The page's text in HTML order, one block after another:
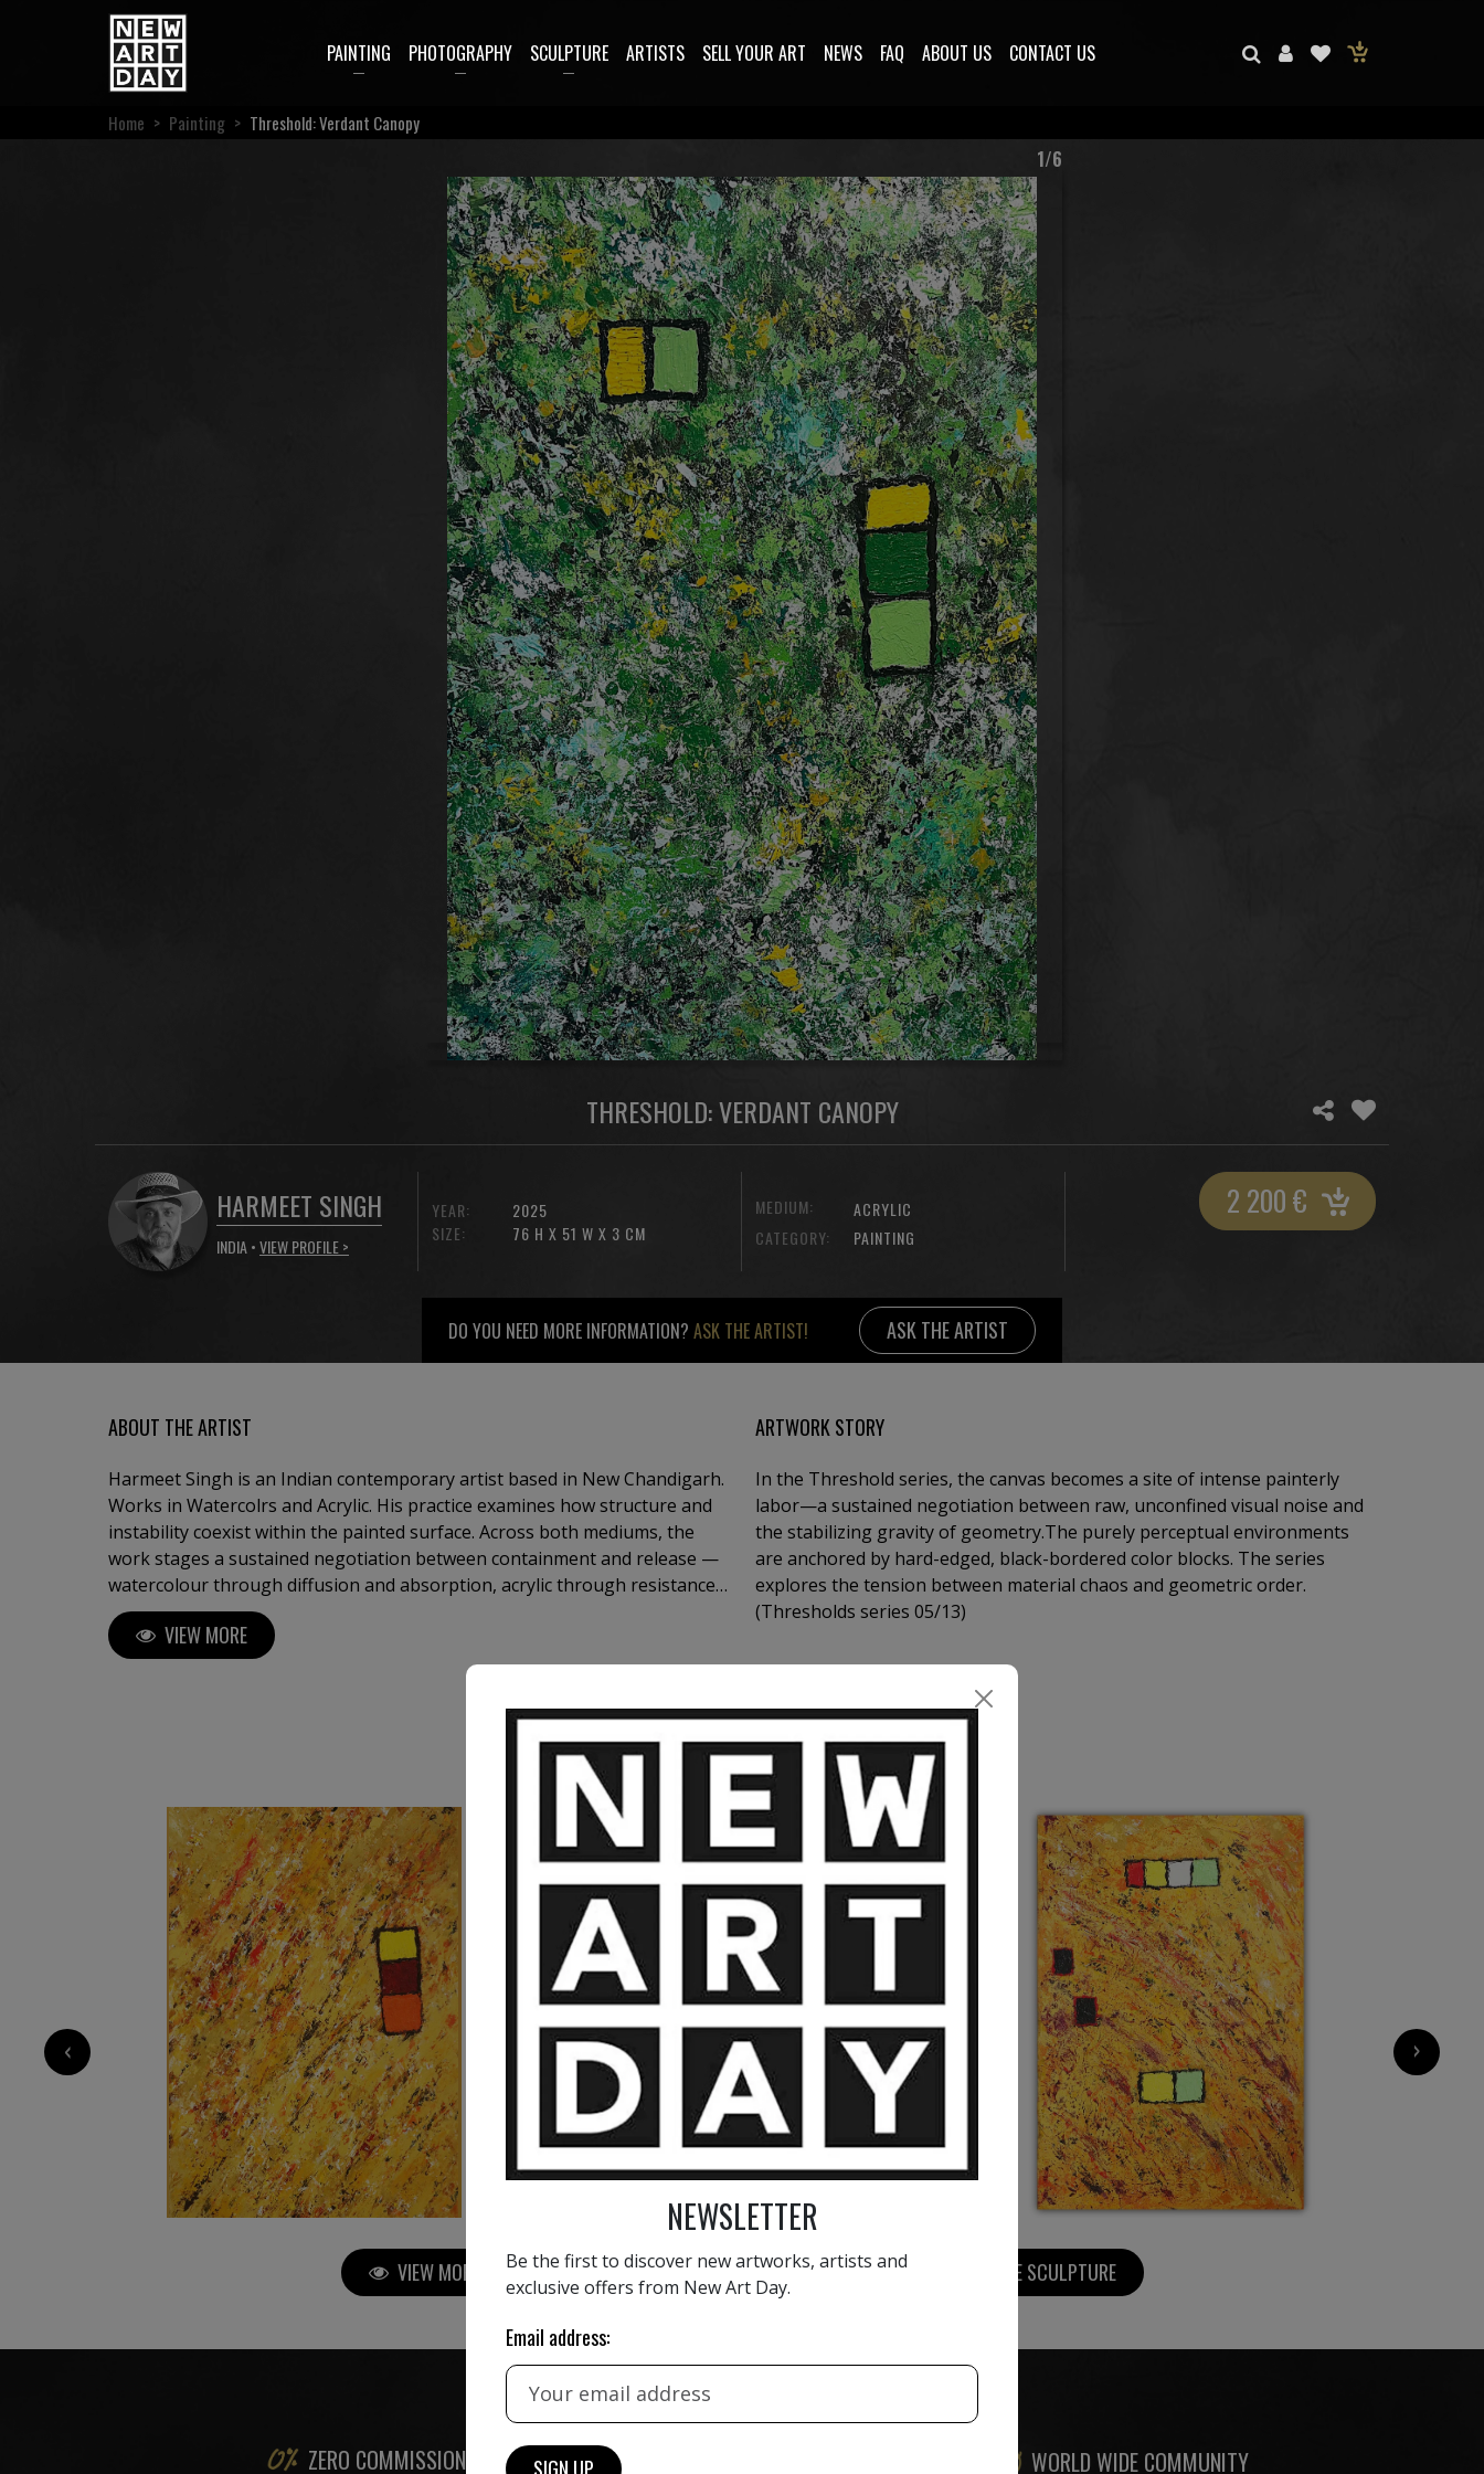
PAINTING PHOTOGRAPHY SCULPTURE ARTISTS SELL YOUR ART NEWS FAQ ABOUT US CONTACT US
Home > Painting > Threshold: Verdant Canopy
1/6
THRESHOLD: VERDANT CANOPY
HARMEET SINGH
INDIA •VIEW PROFILE >
YEAR:
SIZE:
2025
76 H X 51 W X 3 CM
MEDIUM:
ACRYLIC
CATEGORY:
PAINTING
2 200€
DO YOU NEED MORE INFORMATION? ASK THE ARTIST! ASK THE ARTIST
ABOUT THE ARTIST
Harmeet Singh is an Indian contemporary artist based in New Chandigarh. ​
Works in Watercolrs and Acrylic. His practice examines how structure and
instability coexist within the painted surface. Across both mediums, the
work stages a sustained negotiation between containment and release —
watercolour through diffusion and absorption, acrylic through resistance
and density. Each painting develops through repetition, interruption, and
recalibration, allowing form to emerge gradually rather than through
assertion. ​His works do not function symbolically, they operate
construct environments that unfold over time, where looking becomes an
VIEW MORE
ARTWORK STORY
In the Threshold series, the canvas becomes a site of intense painterly
labor—a sustained negotiation between raw, unconfined visual noise and
the stabilizing gravity of geometry.The purely perceptual environments
are anchored by hard-edged, black-bordered color blocks. The series
explores the tension between material chaos and geometric order.
(Thresholds series 05/13)
MORE ARTWORKS BY HARMEET SINGH
2 200€ 2 200€ 2 200€
‹ ›
VIEW MORE PAINTING VIEW MORE PHOTOGRAPHY VIEW MORE SCULPTURE
ZERO COMMISSION WORLD WIDE COMMUNITY
NEWSLETTER
Be the first to discover new artworks, artists and
exclusive offers from New Art Day.
Email address: